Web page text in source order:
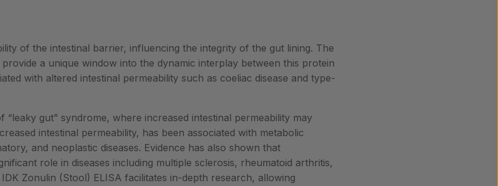
of the intestinal barrier, influencing the integrity of the gut lining. The
a unique window into the dynamic interplay between this protein
with altered intestinal permeability such as coeliac disease and type-
gut” syndrome, where increased intestinal permeability may
intestinal permeability, has been associated with metabolic
and neoplastic diseases. Evidence has also shown that
role in diseases including multiple sclerosis, rheumatoid arthritis,
Zonulin (Stool) ELISA facilitates in-depth research, allowing